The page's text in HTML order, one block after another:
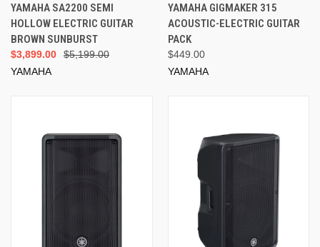
YAMAHA SA2200 SEMI
HOLLOW ELECTRIC GUITAR
BROWN SUNBURST
$5,199.00
$3,899.00
YAMAHA
YAMAHA GIGMAKER 315
ACOUSTIC-ELECTRIC GUITAR
PACK
$449.00
YAMAHA